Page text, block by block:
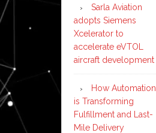
Sarla Aviation
adopts Siemens
Xcelerator to
accelerate eVTOL
aircraft development
How Automation
is Transforming
Fulfillment and Last-
Mile Delivery